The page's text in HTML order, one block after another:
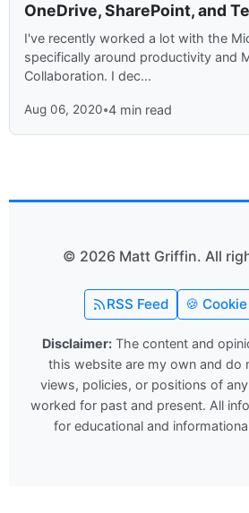
OneDrive, SharePoint, and
I've recently worked a lot with the
specifically around productivity and
Collaboration. I dec...
Aug 06, 2020•4 min read
© 2026 Matt Griffin. All
RSS Feed 🍪
Disclaimer: The content and
this website are my own and do
views, policies, or positions of
worked for past and present. All
for educational and